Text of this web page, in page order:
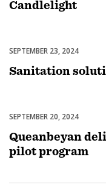
Candlelight
Uncategorized
SEPTEMBER 23, 2024
Sanitation
Uncategorized
SEPTEMBER 20, 2024
Queanbeyan
pilot program